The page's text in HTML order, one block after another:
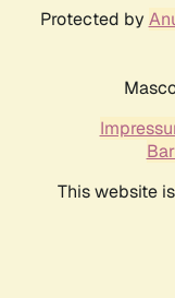
Protected by
This website